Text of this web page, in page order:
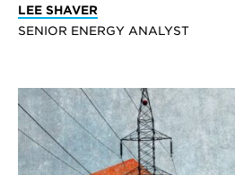
LEE SHAVER
SENIOR ENERGY ANALYST